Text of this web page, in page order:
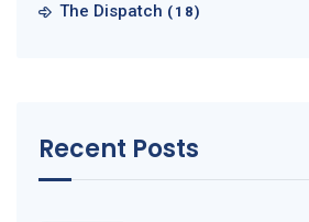
The Dispatch (18)
Recent Posts